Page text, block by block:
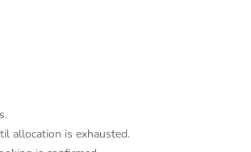
allocation is exhausted.